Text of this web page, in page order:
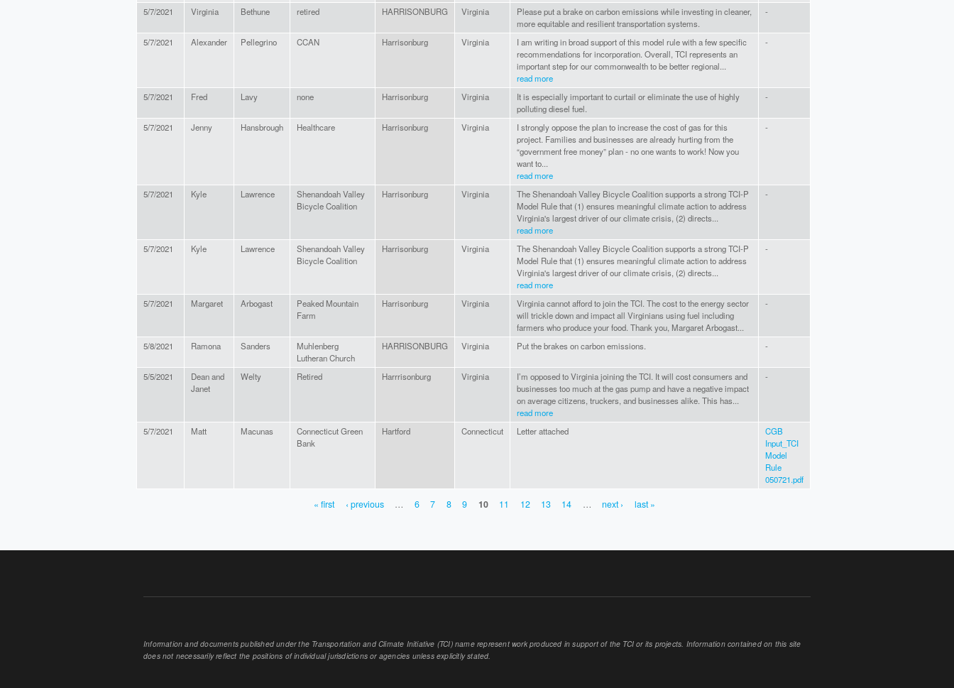
5/7/2021 Virginia Bethune retired HARRISONBURG Virginia
Please put a brake on carbon emissions while investing in cleaner,
more equitable and resilient transportation systems.
-
5/7/2021 Alexander Pellegrino CCAN Harrisonburg Virginia
I am writing in broad support of this model rule with a few specific
recommendations for incorporation. Overall, TCI represents an
important step for our commonwealth to be better regional...
read more
-
5/7/2021 Fred Lavy none Harrisonburg Virginia
It is especially important to curtail or eliminate the use of highly
polluting diesel fuel.
-
5/7/2021 Jenny Hansbrough Healthcare Harrisonburg Virginia
I strongly oppose the plan to increase the cost of gas for this
project. Families and businesses are already hurting from the
“government free money” plan - no one wants to work! Now you
want to...
read more
-
5/7/2021 Kyle Lawrence
Shenandoah Valley
Bicycle Coalition
Harrisonburg Virginia
The Shenandoah Valley Bicycle Coalition supports a strong TCI-P
Model Rule that (1) ensures meaningful climate action to address
Virginia's largest driver of our climate crisis, (2) directs...
read more
-
5/7/2021 Kyle Lawrence
Shenandoah Valley
Bicycle Coalition
Harrisonburg Virginia
The Shenandoah Valley Bicycle Coalition supports a strong TCI-P
Model Rule that (1) ensures meaningful climate action to address
Virginia's largest driver of our climate crisis, (2) directs...
read more
-
5/7/2021 Margaret Arbogast
Peaked Mountain
Farm
Harrisonburg Virginia
Virginia cannot afford to join the TCI. The cost to the energy sector
will trickle down and impact all Virginians using fuel including
farmers who produce your food. Thank you, Margaret Arbogast...
-
5/8/2021 Ramona Sanders
Muhlenberg
Lutheran Church
HARRISONBURG Virginia Put the brakes on carbon emissions. -
5/5/2021
Dean and
Janet
Welty Retired Harrrisonburg Virginia
I’m opposed to Virginia joining the TCI. It will cost consumers and
businesses too much at the gas pump and have a negative impact
on average citizens, truckers, and businesses alike. This has...
read more
-
5/7/2021 Matt Macunas
Connecticut Green
Bank
Hartford Connecticut Letter attached
CGB
Input_TCI
Model
Rule
050721.pdf
« first ‹ previous … 6 7 8 9 10 11 12 13 14 … next › last »
Information and documents published under the Transportation and Climate Initiative (TCI) name represent work produced in support of the TCI or its projects. Information contained on this site
does not necessarily reflect the positions of individual jurisdictions or agencies unless explicitly stated.